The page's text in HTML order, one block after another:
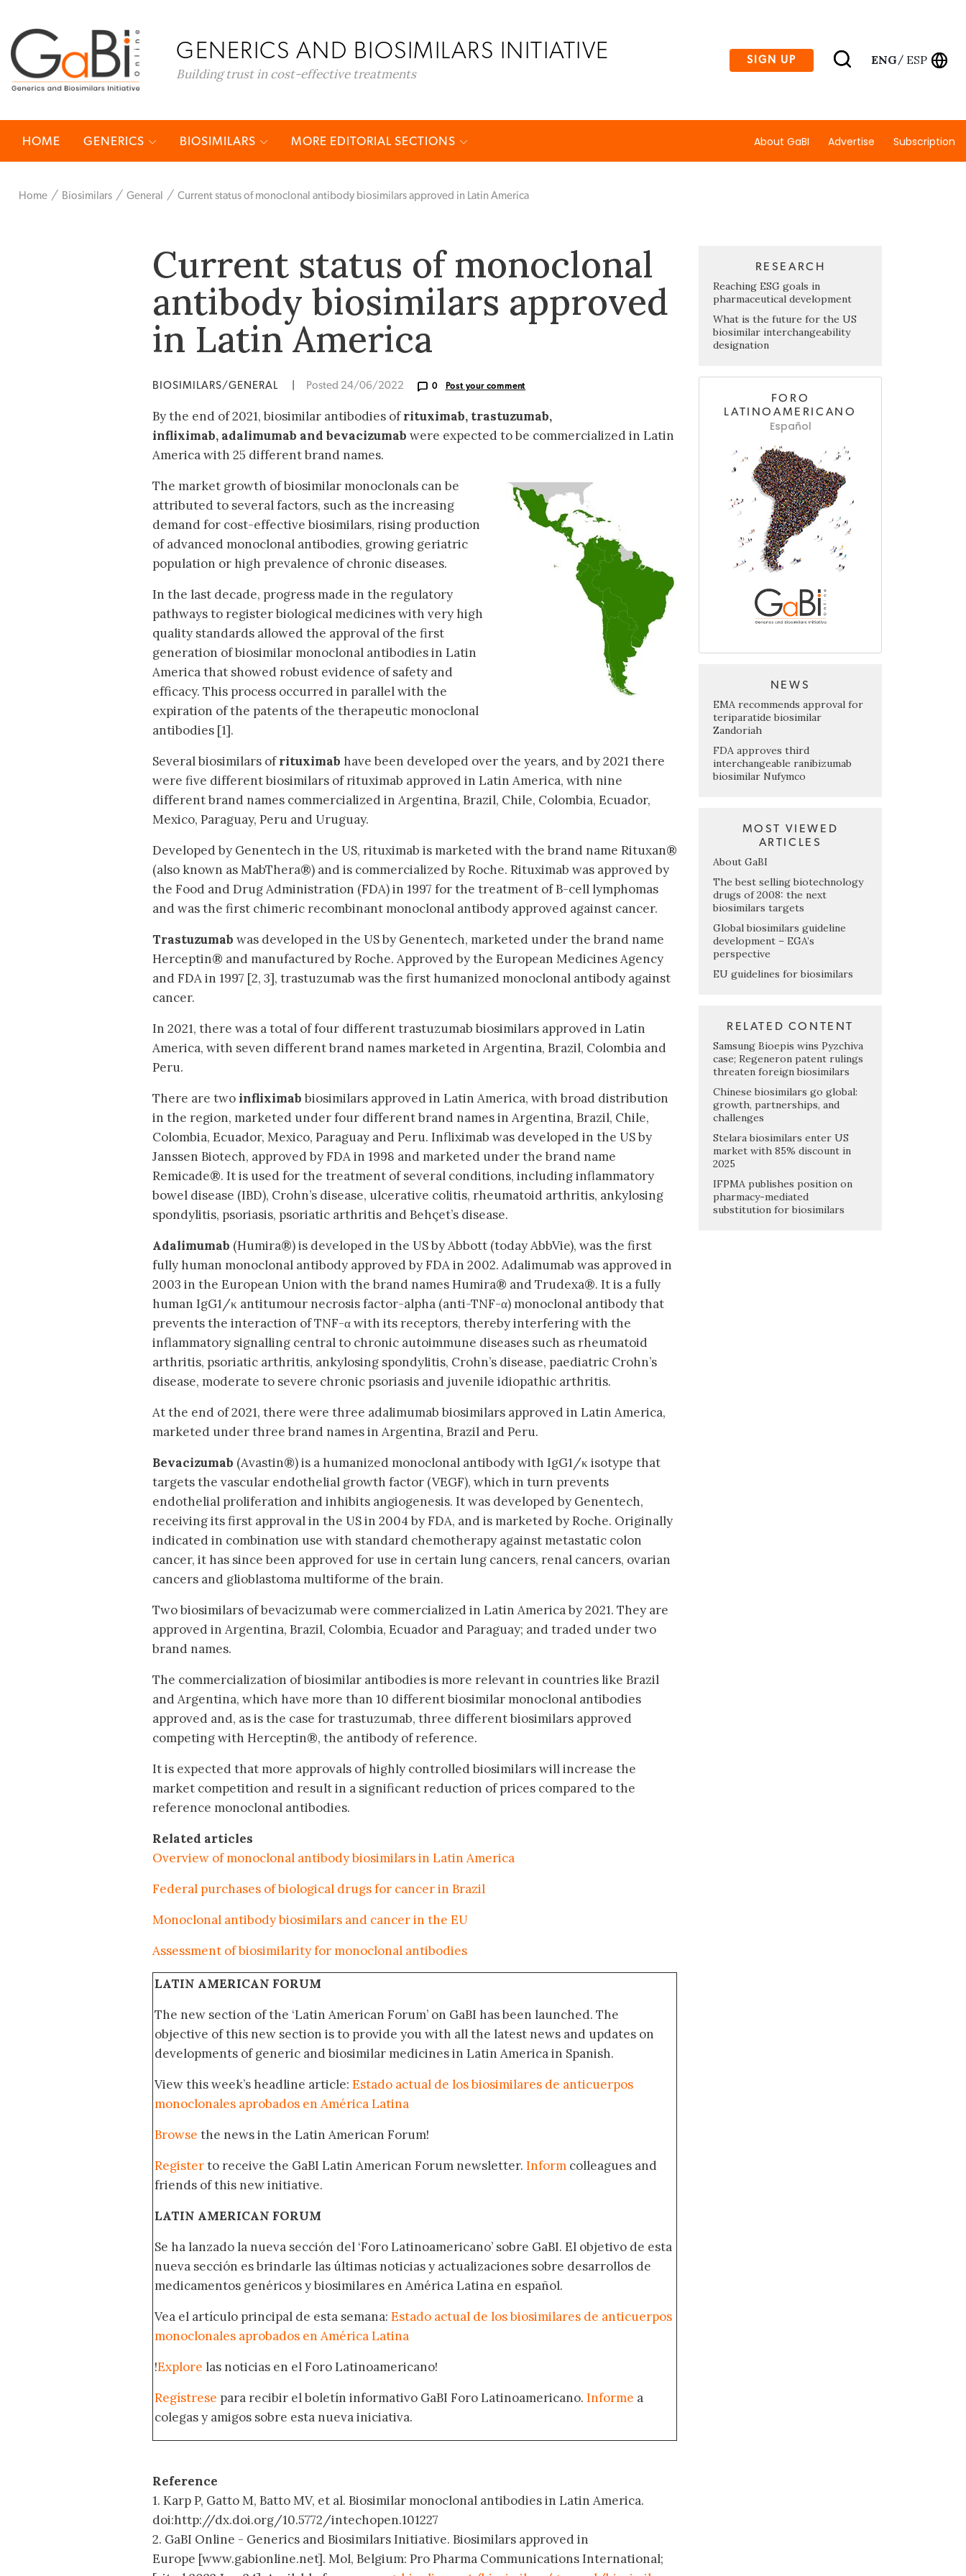
GENERICS AND BIOSIMILARS INITIATIVE
Building trust in cost-effective treatments
SIGN UP ENG/ ESP
HOME GENERICS BIOSIMILARS MORE EDITORIAL SECTIONS About GaBI Advertise Subscription
Home Biosimilars General Current status of monoclonal antibody biosimilars approved in Latin America
Current status of monoclonal
antibody biosimilars approved
in Latin America
BIOSIMILARS/GENERAL Posted 24/06/2022 0 Post your comment
By the end of 2021, biosimilar antibodies ofrituximab, trastuzumab,
infliximab, adalimumab and bevacizumab were expected to be commercialized in Latin
America with 25 different brand names.
The market growth of biosimilar monoclonals can be
attributed to several factors, such as the increasing
demand for cost-effective biosimilars, rising production
of advanced monoclonal antibodies, growing geriatric
population or high prevalence of chronic diseases.
In the last decade, progress made in the regulatory
pathways to register biological medicines with very high
quality standards allowed the approval of the first
generation of biosimilar monoclonal antibodies in Latin
America that showed robust evidence of safety and
efficacy. This process occurred in parallel with the
expiration of the patents of the therapeutic monoclonal
antibodies [1].
Several biosimilars ofrituximab have been developed over the years, and by 2021 there
were five different biosimilars of rituximab approved in Latin America, with nine
different brand names commercialized in Argentina, Brazil, Chile, Colombia, Ecuador,
Mexico, Paraguay, Peru and Uruguay.
Developed by Genentech in the US, rituximab is marketed with the brand name Rituxan®
(also known as MabThera®) and is commercialized by Roche. Rituximab was approved by
the Food and Drug Administration (FDA) in 1997 for the treatment of B-cell lymphomas
and was the first chimeric recombinant monoclonal antibody approved against cancer.
Trastuzumab was developed in the US by Genentech, marketed under the brand name
Herceptin® and manufactured by Roche. Approved by the European Medicines Agency
and FDA in 1997 [2, 3], trastuzumab was the first humanized monoclonal antibody against
cancer.
In 2021, there was a total of four different trastuzumab biosimilars approved in Latin
America, with seven different brand names marketed in Argentina, Brazil, Colombia and
Peru.
There are twoinfliximab biosimilars approved in Latin America, with broad distribution
in the region, marketed under four different brand names in Argentina, Brazil, Chile,
Colombia, Ecuador, Mexico, Paraguay and Peru. Infliximab was developed in the US by
Janssen Biotech, approved by FDA in 1998 and marketed under the brand name
Remicade®. It is used for the treatment of several conditions, including inflammatory
bowel disease (IBD), Crohn’s disease, ulcerative colitis, rheumatoid arthritis, ankylosing
spondylitis, psoriasis, psoriatic arthritis and Behçet’s disease.
Adalimumab (Humira®) is developed in the US by Abbott (today AbbVie), was the first
fully human monoclonal antibody approved by FDA in 2002. Adalimumab was approved in
2003 in the European Union with the brand names Humira® and Trudexa®. It is a fully
human IgG1/κ antitumour necrosis factor-alpha (anti-TNF-α) monoclonal antibody that
prevents the interaction of TNF-α with its receptors, thereby interfering with the
inflammatory signalling central to chronic autoimmune diseases such as rheumatoid
arthritis, psoriatic arthritis, ankylosing spondylitis, Crohn’s disease, paediatric Crohn’s
disease, moderate to severe chronic psoriasis and juvenile idiopathic arthritis.
At the end of 2021, there were three adalimumab biosimilars approved in Latin America,
marketed under three brand names in Argentina, Brazil and Peru.
Bevacizumab (Avastin®) is a humanized monoclonal antibody with IgG1/κ isotype that
targets the vascular endothelial growth factor (VEGF), which in turn prevents
endothelial proliferation and inhibits angiogenesis. It was developed by Genentech,
receiving its first approval in the US in 2004 by FDA, and is marketed by Roche. Originally
indicated in combination use with standard chemotherapy against metastatic colon
cancer, it has since been approved for use in certain lung cancers, renal cancers, ovarian
cancers and glioblastoma multiforme of the brain.
Two biosimilars of bevacizumab were commercialized in Latin America by 2021. They are
approved in Argentina, Brazil, Colombia, Ecuador and Paraguay; and traded under two
brand names.
The commercialization of biosimilar antibodies is more relevant in countries like Brazil
and Argentina, which have more than 10 different biosimilar monoclonal antibodies
approved and, as is the case for trastuzumab, three different biosimilars approved
competing with Herceptin®, the antibody of reference.
It is expected that more approvals of highly controlled biosimilars will increase the
market competition and result in a significant reduction of prices compared to the
reference monoclonal antibodies.
Related articles
Overview of monoclonal antibody biosimilars in Latin America
Federal purchases of biological drugs for cancer in Brazil
Monoclonal antibody biosimilars and cancer in the EU
Assessment of biosimilarity for monoclonal antibodies
LATIN AMERICAN FORUM
The new section of the ‘Latin American Forum’ on GaBI has been launched. The
objective of this new section is to provide you with all the latest news and updates on
developments of generic and biosimilar medicines in Latin America in Spanish.
View this week’s headline article: Estado actual de los biosimilares de anticuerpos
monoclonales aprobados en América Latina
Browse the news in the Latin American Forum!
Registerto receive the GaBI Latin American Forum newsletter. Inform colleagues and
friends of this new initiative.
LATIN AMERICAN FORUM
Se ha lanzado la nueva sección del ‘Foro Latinoamericano’ sobre GaBI. El objetivo de esta
nueva sección es brindarle las últimas noticias y actualizaciones sobre desarrollos de
medicamentos genéricos y biosimilares en América Latina en español.
Vea el artículo principal de esta semana: Estado actual de los biosimilares de anticuerpos
monoclonales aprobados en América Latina
!Explore las noticias en el Foro Latinoamericano!
Regístrese para recibir el boletín informativo GaBI Foro Latinoamericano. Informe a
colegas y amigos sobre esta nueva iniciativa.
Reference
1. Karp P, Gatto M, Batto MV, et al. Biosimilar monoclonal antibodies in Latin America.
doi:http://dx.doi.org/10.5772/intechopen.101227
2. GaBI Online - Generics and Biosimilars Initiative. Biosimilars approved in
Europe [www.gabionline.net]. Mol, Belgium: Pro Pharma Communications International;
RESEARCH
Reaching ESG goals in
pharmaceutical development
What is the future for the US
biosimilar interchangeability
designation
FORO
LATINOAMERICANO
Español
NEWS
EMA recommends approval for
teriparatide biosimilar
Zandoriah
FDA approves third
interchangeable ranibizumab
biosimilar Nufymco
MOST VIEWED
ARTICLES
About GaBI
The best selling biotechnology
drugs of 2008: the next
biosimilars targets
Global biosimilars guideline
development – EGA’s
perspective
EU guidelines for biosimilars
RELATED CONTENT
Samsung Bioepis wins Pyzchiva
case; Regeneron patent rulings
threaten foreign biosimilars
Chinese biosimilars go global:
growth, partnerships, and
challenges
Stelara biosimilars enter US
market with 85% discount in
2025
IFPMA publishes position on
pharmacy-mediated
substitution for biosimilars